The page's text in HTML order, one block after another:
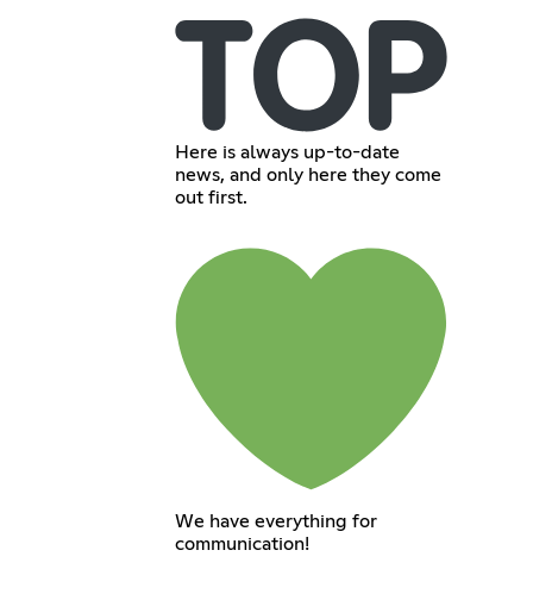
Here is always up-to-date
news, and only here they come
out first.
We have everything for
communication!